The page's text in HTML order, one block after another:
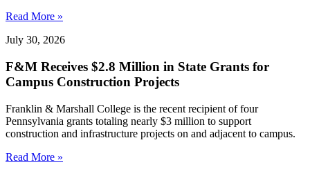
Read More »
July 30, 2026
F&M Receives $2.8 Million in State Grants for
Campus Construction Projects
Franklin & Marshall College is the recent recipient of four
Pennsylvania grants totaling nearly $3 million to support
construction and infrastructure projects on and adjacent to campus.
Read More »